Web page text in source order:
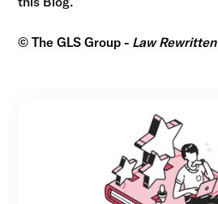
© The GLS Group - Law Rewritten